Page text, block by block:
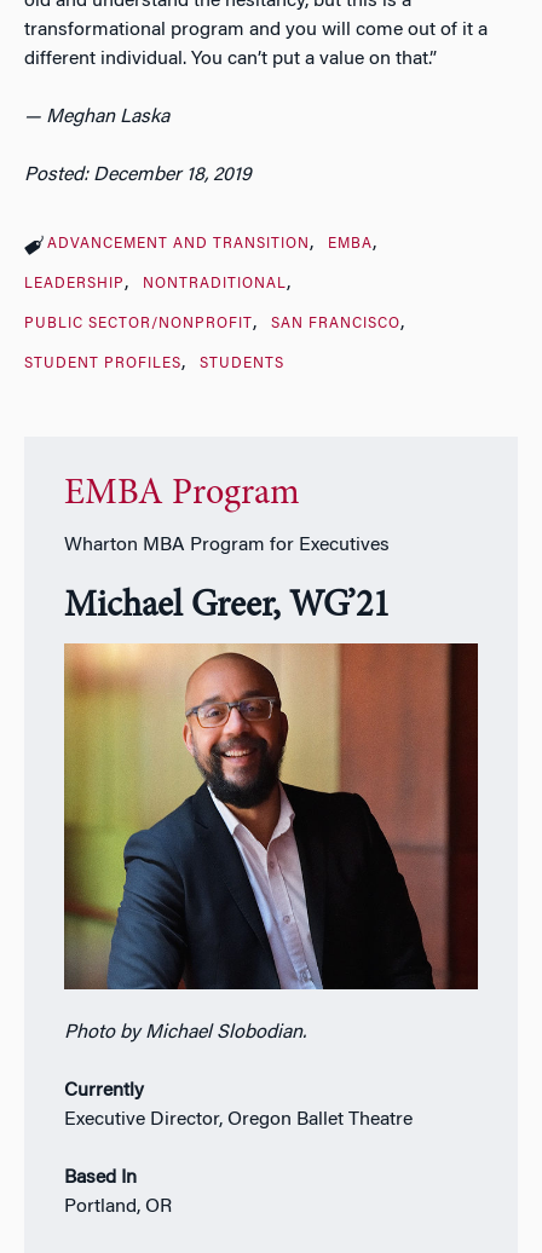
transformational program and you will come out of it a
different individual. You can’t put a value on that.”
— Meghan Laska
Posted: December 18, 2019
ADVANCEMENT AND TRANSITION EMBA
LEADERSHIP NONTRADITIONAL
PUBLIC SECTOR/NONPROFIT SAN FRANCISCO
STUDENT PROFILES STUDENTS
EMBA Program
Wharton MBA Program for Executives
Michael Greer, WG’21
Photo by Michael Slobodian.
Currently
Executive Director, Oregon Ballet Theatre
Based In
Portland, OR